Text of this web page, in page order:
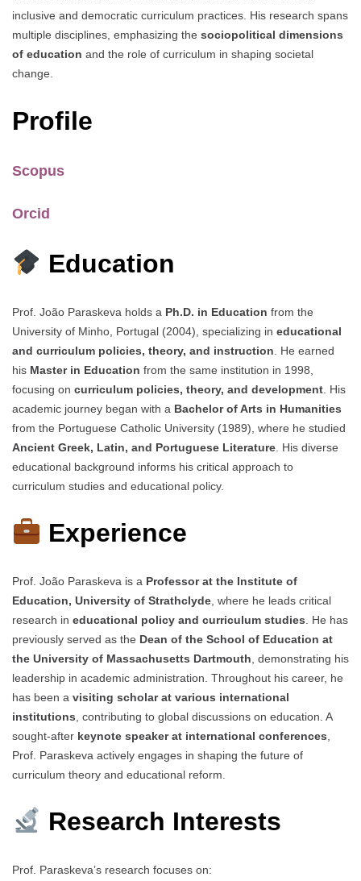
inclusive and democratic curriculum practices. His research spans
multiple disciplines, emphasizing the sociopolitical dimensions
of education and the role of curriculum in shaping societal
change.
Profile
Scopus
Orcid
Education
Prof. João Paraskeva holds a Ph.D. in Education from the
University of Minho, Portugal (2004), specializing in educational
and curriculum policies, theory, and instruction . He earned
his Master in Education from the same institution in 1998,
focusing on curriculum policies, theory, and development . His
academic journey began with a Bachelor of Arts in Humanities
from the Portuguese Catholic University (1989), where he studied
Ancient Greek, Latin, and Portuguese Literature . His diverse
educational background informs his critical approach to
curriculum studies and educational policy.
Experience
Prof. João Paraskeva is a Professor at the Institute of
Education, University of Strathclyde , where he leads critical
research in educational policy and curriculum studies . He has
previously served as the Dean of the School of Education at
the University of Massachusetts Dartmouth , demonstrating his
leadership in academic administration. Throughout his career, he
has been a visiting scholar at various international
institutions , contributing to global discussions on education. A
sought-after keynote speaker at international conferences
Prof. Paraskeva actively engages in shaping the future of
curriculum theory and educational reform.
Research Interests
Prof. Paraskeva’s research focuses on: